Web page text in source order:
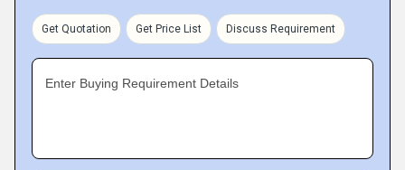
Get Quotation Get Price List Discuss Requirement
Enter Buying Requirement Details